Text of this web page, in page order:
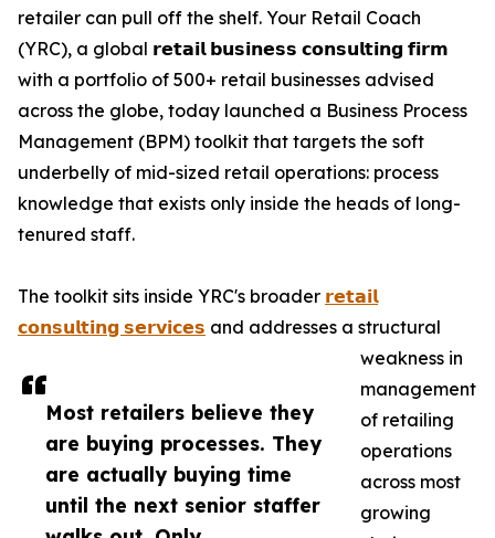
Most retailers believe they
are buying processes. They
are actually buying time
until the next senior staffer
retailer can pull off the shelf. Your Retail Coach
(YRC), a global 𝗿𝗲𝘁𝗮𝗶𝗹 𝗯𝘂𝘀𝗶𝗻𝗲𝘀𝘀 𝗰𝗼𝗻𝘀𝘂𝗹𝘁𝗶𝗻𝗴 𝗳𝗶𝗿𝗺
with a portfolio of 500+ retail businesses advised
across the globe, today launched a Business Process
Management (BPM) toolkit that targets the soft
underbelly of mid-sized retail operations: process
knowledge that exists only inside the heads of long-
tenured staff.
The toolkit sits inside YRC's broader 𝗿𝗲𝘁𝗮𝗶𝗹
𝗰𝗼𝗻𝘀𝘂𝗹𝘁𝗶𝗻𝗴 𝘀𝗲𝗿𝘃𝗶𝗰𝗲𝘀 and addresses a structural
weakness in
management
of retailing
operations
across most
growing